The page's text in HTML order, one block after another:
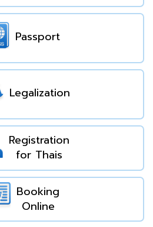
Passport
Legalization
Registration
for Thais
Booking
Online